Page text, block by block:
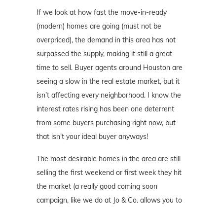
If we look at how fast the move-in-ready
(modern) homes are going (must not be
overpriced), the demand in this area has not
surpassed the supply, making it still a great
time to sell. Buyer agents around Houston are
seeing a slow in the real estate market, but it
isn’t affecting every neighborhood. I know the
interest rates rising has been one deterrent
from some buyers purchasing right now, but
that isn’t your ideal buyer anyways!
The most desirable homes in the area are still
selling the first weekend or first week they hit
the market (a really good coming soon
campaign, like we do at Jo & Co. allows you to